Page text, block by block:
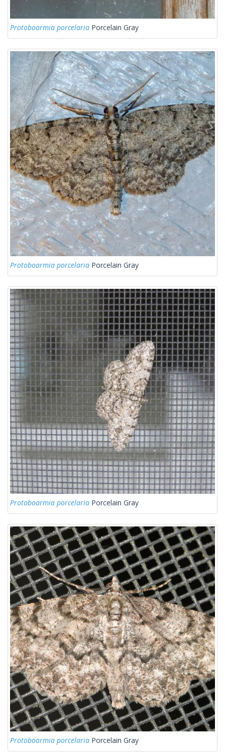
Protoboarmia porcelaria Porcelain Gray
Protoboarmia porcelaria Porcelain Gray
Protoboarmia porcelaria Porcelain Gray
Protoboarmia porcelaria Porcelain Gray